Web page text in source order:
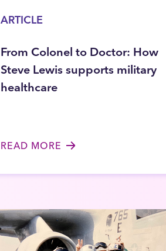
ARTICLE
From Colonel to Doctor: How
Steve Lewis supports military
healthcare
READ MORE